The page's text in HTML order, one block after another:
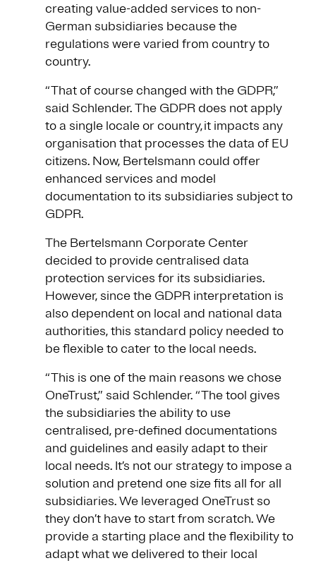
creating value-added services to non-
German subsidiaries because the
regulations were varied from country to
country.
“That of course changed with the GDPR,”
said Schlender. The GDPR does not apply
to a single locale or country, it impacts any
organisation that processes the data of EU
citizens. Now, Bertelsmann could offer
enhanced services and model
documentation to its subsidiaries subject to
GDPR.
The Bertelsmann Corporate Center
decided to provide centralised data
protection services for its subsidiaries.
However, since the GDPR interpretation is
also dependent on local and national data
authorities, this standard policy needed to
be flexible to cater to the local needs.
“This is one of the main reasons we chose
OneTrust,” said Schlender. “The tool gives
the subsidiaries the ability to use
centralised, pre-defined documentations
and guidelines and easily adapt to their
local needs. It’s not our strategy to impose a
solution and pretend one size fits all for all
subsidiaries. We leveraged OneTrust so
they don’t have to start from scratch. We
provide a starting place and the flexibility to
adapt what we delivered to their local